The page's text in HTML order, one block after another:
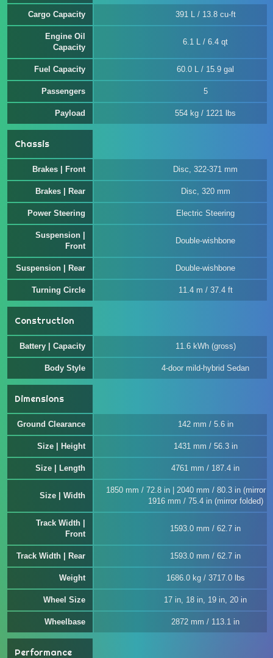
Cargo Capacity 391 L / 13.8 cu-ft
Engine Oil
Capacity
6.1 L / 6.4 qt
Fuel Capacity 60.0 L / 15.9 gal
Passengers 5
Payload 554 kg / 1221 lbs
Chassis
Brakes | Front Disc, 322-371 mm
Brakes | Rear Disc, 320 mm
Power Steering Electric Steering
Suspension |
Front
Double-wishbone
Suspension | Rear Double-wishbone
Turning Circle 11.4 m / 37.4 ft
Construction
Battery | Capacity 11.6 kWh (gross)
Body Style 4-door mild-hybrid Sedan
Dimensions
Ground Clearance 142 mm / 5.6 in
Size | Height 1431 mm / 56.3 in
Size | Length 4761 mm / 187.4 in
Size | Width
1850 mm / 72.8 in | 2040 mm / 80.3 in (mirror
1916 mm / 75.4 in (mirror folded)
Track Width |
Front
1593.0 mm / 62.7 in
Track Width | Rear 1593.0 mm / 62.7 in
Weight 1686.0 kg / 3717.0 lbs
Wheel Size 17 in, 18 in, 19 in, 20 in
Wheelbase 2872 mm / 113.1 in
Performance